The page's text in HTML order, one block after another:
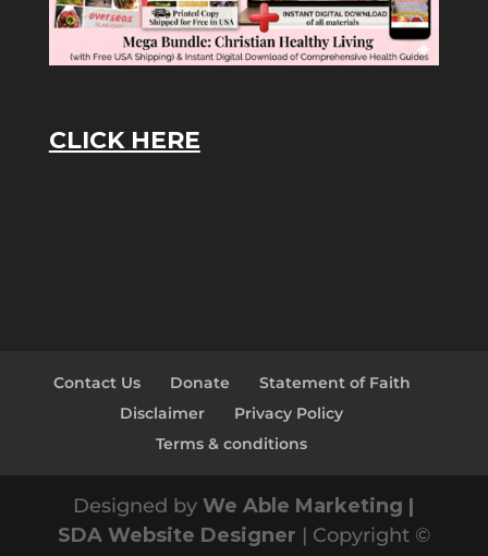
CLICK HERE
Contact Us Donate
Statement of Faith
Disclaimer
Privacy Policy
Terms & conditions
Designed byWe Able Marketing |
SDA Website Designer | Copyright ©